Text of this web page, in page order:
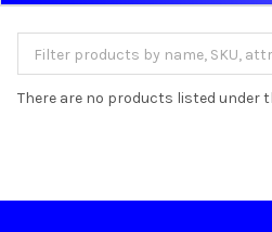
Sidebar
There are no products listed under